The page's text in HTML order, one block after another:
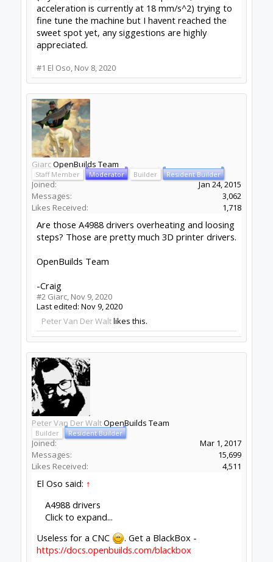
acceleration is currently at 18 mm/s^2) trying to
fine tune the machine but I havent reached the
sweet spot yet, any siggestions are highly
appreciated.
#1 El Oso, Nov 8, 2020
GiarcOpenBuilds Team
Staff Member Moderator Builder Resident Builder
Joined:
Jan 24, 2015
Messages:
3,062
Likes Received:
1,718
Are those A4988 drivers overheating and loosing
steps? Those are pretty much 3D printer drivers.
OpenBuilds Team
-Craig
#2 Giarc, Nov 9, 2020
Last edited: Nov 9, 2020
Peter Van Der Waltlikes this.
Peter Van Der WaltOpenBuilds Team
Builder Resident Builder
Joined:
Mar 1, 2017
Messages:
15,699
Likes Received:
4,511
El Oso said: ↑
A4988 drivers
Click to expand...
Useless for a CNC
. Get a BlackBox -
https://docs.openbuilds.com/blackbox